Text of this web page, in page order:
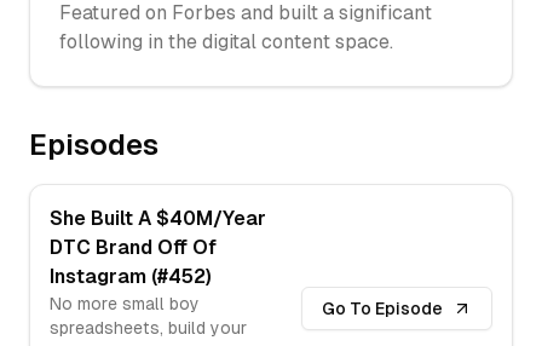
Featured on Forbes and built a significant
following in the digital content space.
Episodes
She Built A $40M/Year
DTC Brand Off Of
Instagram (#452)
No more small boy
spreadsheets, build your
Go To Episode